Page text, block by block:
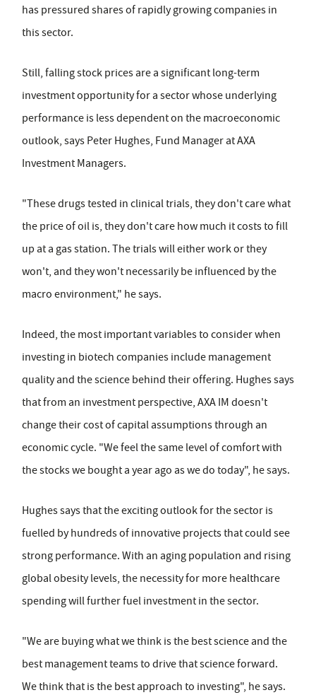
has pressured shares of rapidly growing companies in
this sector.
Still, falling stock prices are a significant long-term
investment opportunity for a sector whose underlying
performance is less dependent on the macroeconomic
outlook, says Peter Hughes, Fund Manager at AXA
Investment Managers.
"These drugs tested in clinical trials, they don't care what
the price of oil is, they don't care how much it costs to fill
up at a gas station. The trials will either work or they
won't, and they won't necessarily be influenced by the
macro environment," he says.
Indeed, the most important variables to consider when
investing in biotech companies include management
quality and the science behind their offering. Hughes says
that from an investment perspective, AXA IM doesn't
change their cost of capital assumptions through an
economic cycle. "We feel the same level of comfort with
the stocks we bought a year ago as we do today", he says.
Hughes says that the exciting outlook for the sector is
fuelled by hundreds of innovative projects that could see
strong performance. With an aging population and rising
global obesity levels, the necessity for more healthcare
spending will further fuel investment in the sector.
"We are buying what we think is the best science and the
best management teams to drive that science forward.
We think that is the best approach to investing", he says.